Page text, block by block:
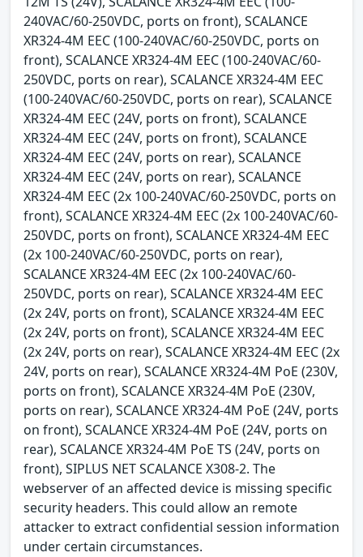
240VAC/60-250VDC, ports on front), SCALANCE
XR324-4M EEC (100-240VAC/60-250VDC, ports on
front), SCALANCE XR324-4M EEC (100-240VAC/60-
250VDC, ports on rear), SCALANCE XR324-4M EEC
(100-240VAC/60-250VDC, ports on rear), SCALANCE
XR324-4M EEC (24V, ports on front), SCALANCE
XR324-4M EEC (24V, ports on front), SCALANCE
XR324-4M EEC (24V, ports on rear), SCALANCE
XR324-4M EEC (24V, ports on rear), SCALANCE
XR324-4M EEC (2x 100-240VAC/60-250VDC, ports on
front), SCALANCE XR324-4M EEC (2x 100-240VAC/60-
250VDC, ports on front), SCALANCE XR324-4M EEC
(2x 100-240VAC/60-250VDC, ports on rear),
SCALANCE XR324-4M EEC (2x 100-240VAC/60-
250VDC, ports on rear), SCALANCE XR324-4M EEC
(2x 24V, ports on front), SCALANCE XR324-4M EEC
(2x 24V, ports on front), SCALANCE XR324-4M EEC
(2x 24V, ports on rear), SCALANCE XR324-4M EEC (2x
24V, ports on rear), SCALANCE XR324-4M PoE (230V,
ports on front), SCALANCE XR324-4M PoE (230V,
ports on rear), SCALANCE XR324-4M PoE (24V, ports
on front), SCALANCE XR324-4M PoE (24V, ports on
rear), SCALANCE XR324-4M PoE TS (24V, ports on
front), SIPLUS NET SCALANCE X308-2. The
webserver of an affected device is missing specific
security headers. This could allow an remote
attacker to extract confidential session information
under certain circumstances.